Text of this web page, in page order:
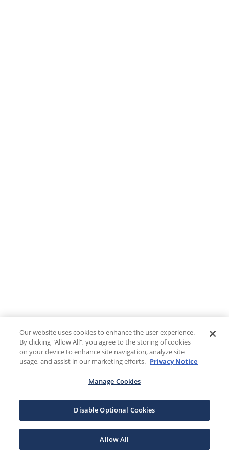
Our website uses cookies to enhance the user experience.
By clicking "Allow All", you agree to the storing of cookies
on your device to enhance site navigation, analyze site
usage, and assist in our marketing efforts. Privacy Notice
Manage Cookies
Disable Optional Cookies
Allow All